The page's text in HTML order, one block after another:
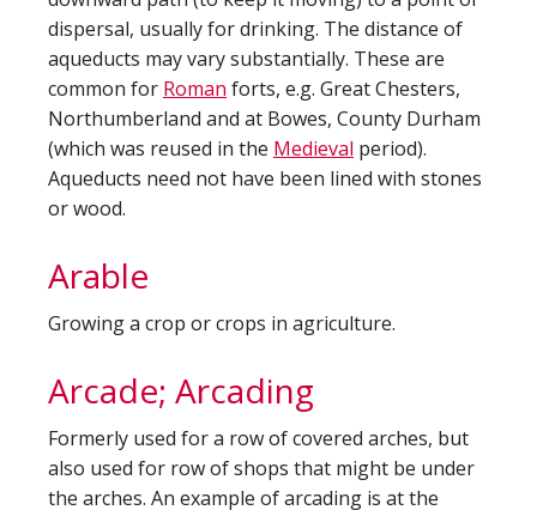
dispersal, usually for drinking. The distance of
aqueducts may vary substantially. These are
common for Roman forts, e.g. Great Chesters,
Northumberland and at Bowes, County Durham
(which was reused in the Medieval period).
Aqueducts need not have been lined with stones
or wood.
Arable
Growing a crop or crops in agriculture.
Arcade; Arcading
Formerly used for a row of covered arches, but
also used for row of shops that might be under
the arches. An example of arcading is at the